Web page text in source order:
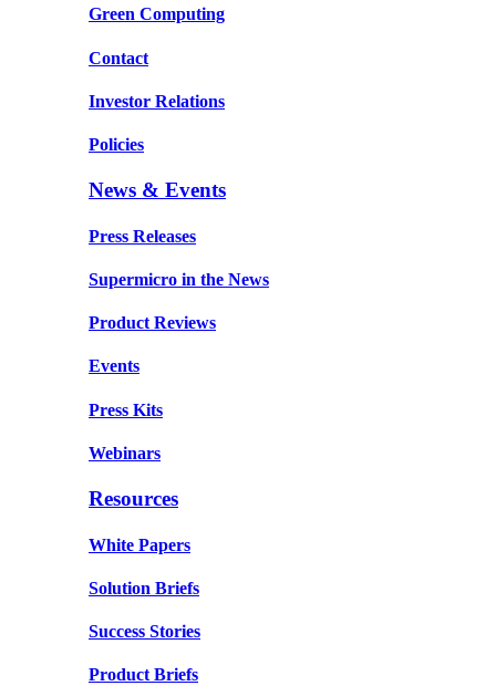
Green Computing
Contact
Investor Relations
Policies
News & Events
Press Releases
Supermicro in the News
Product Reviews
Events
Press Kits
Webinars
Resources
White Papers
Solution Briefs
Success Stories
Product Briefs